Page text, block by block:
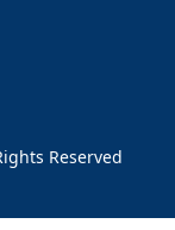
Reserved